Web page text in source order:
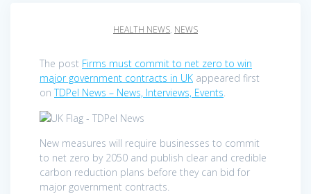
HEALTH NEWS, NEWS
The post Firms must commit to net zero to win
major government contracts in UK appeared first
onTDPel News – News, Interviews, Events.
New measures will require businesses to commit
to net zero by 2050 and publish clear and credible
carbon reduction plans before they can bid for
major government contracts.